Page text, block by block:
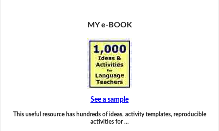
MY e-BOOK
See a sample
This useful resource has hundreds of ideas, activity templates, reproducible
activities for …